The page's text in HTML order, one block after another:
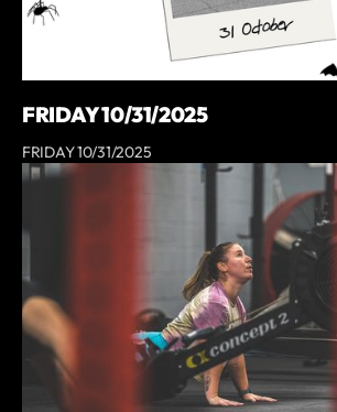
FRIDAY 10/31/2025
FRIDAY 10/31/2025